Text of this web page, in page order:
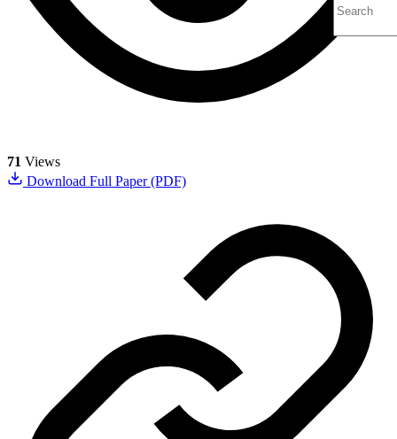
71 Views
Download Full Paper (PDF)